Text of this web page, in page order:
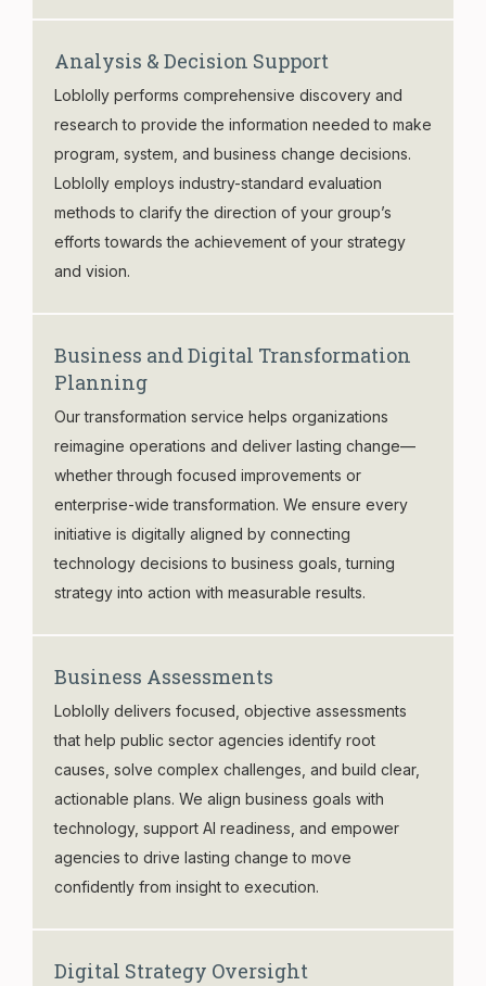
Analysis & Decision Support
Loblolly performs comprehensive discovery and
research to provide the information needed to make
program, system, and business change decisions.
Loblolly employs industry-standard evaluation
methods to clarify the direction of your group’s
efforts towards the achievement of your strategy
and vision.
Business and Digital Transformation
Planning
Our transformation service helps organizations
reimagine operations and deliver lasting change—
whether through focused improvements or
enterprise-wide transformation. We ensure every
initiative is digitally aligned by connecting
technology decisions to business goals, turning
strategy into action with measurable results.
Business Assessments
Loblolly delivers focused, objective assessments
that help public sector agencies identify root
causes, solve complex challenges, and build clear,
actionable plans. We align business goals with
technology, support AI readiness, and empower
agencies to drive lasting change to move
confidently from insight to execution.
Digital Strategy Oversight